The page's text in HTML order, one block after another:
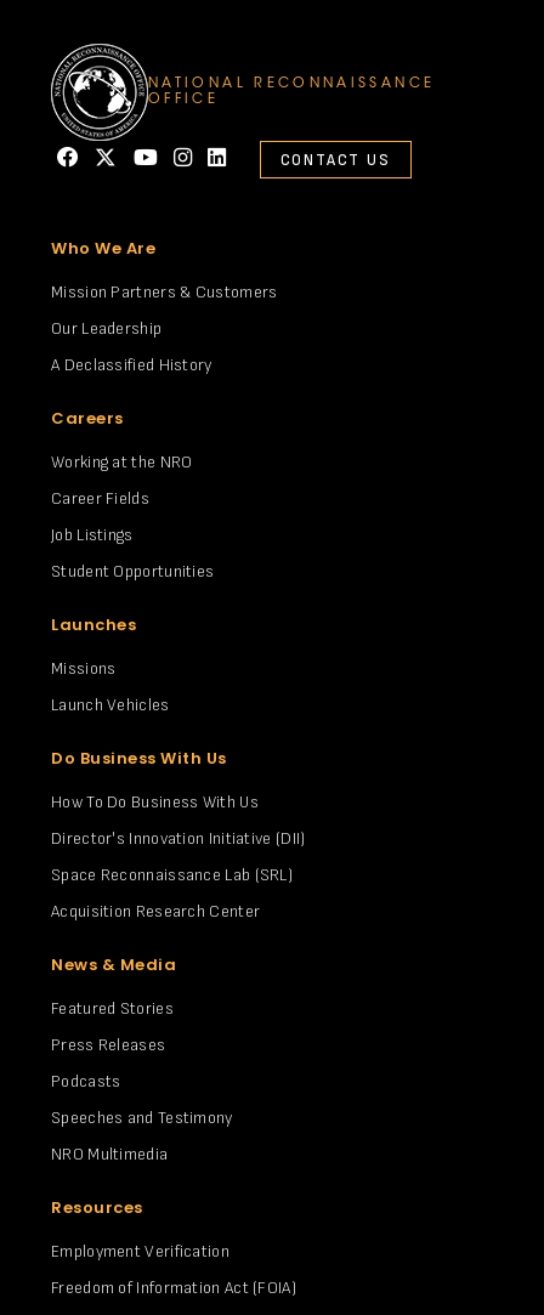
NATIONAL RECONNAISSANCE
OFFICE
CONTACT US
Who We Are
Mission Partners & Customers
Our Leadership
A Declassified History
Careers
Working at the NRO
Career Fields
Job Listings
Student Opportunities
Launches
Missions
Launch Vehicles
Do Business With Us
How To Do Business With Us
Director's Innovation Initiative (DII)
Space Reconnaissance Lab (SRL)
Acquisition Research Center
News & Media
Featured Stories
Press Releases
Podcasts
Speeches and Testimony
NRO Multimedia
Resources
Employment Verification
Freedom of Information Act (FOIA)